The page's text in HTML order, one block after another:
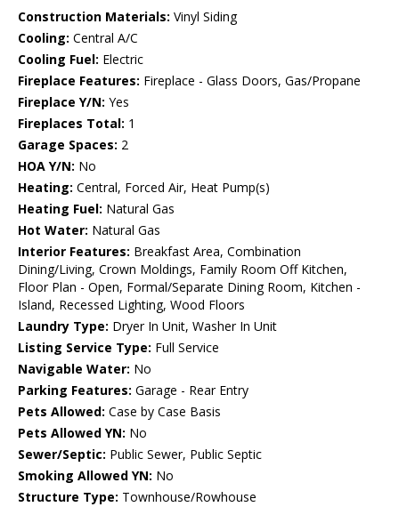
Construction Materials: Vinyl Siding
Cooling: Central A/C
Cooling Fuel: Electric
Fireplace Features: Fireplace - Glass Doors, Gas/Propane
Fireplace Y/N: Yes
Fireplaces Total: 1
Garage Spaces: 2
HOA Y/N: No
Heating: Central, Forced Air, Heat Pump(s)
Heating Fuel: Natural Gas
Hot Water: Natural Gas
Interior Features: Breakfast Area, Combination
Dining/Living, Crown Moldings, Family Room Off Kitchen,
Floor Plan - Open, Formal/Separate Dining Room, Kitchen -
Island, Recessed Lighting, Wood Floors
Laundry Type: Dryer In Unit, Washer In Unit
Listing Service Type: Full Service
Navigable Water: No
Parking Features: Garage - Rear Entry
Pets Allowed: Case by Case Basis
Pets Allowed YN: No
Sewer/Septic: Public Sewer, Public Septic
Smoking Allowed YN: No
Structure Type: Townhouse/Rowhouse